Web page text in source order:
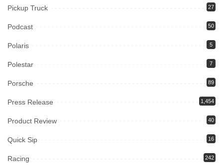
Pickup Truck 27
Podcast 50
Polaris 5
Polestar 7
Porsche 89
Press Release 1,454
Product Review 40
Quick Sip 16
Racing 242